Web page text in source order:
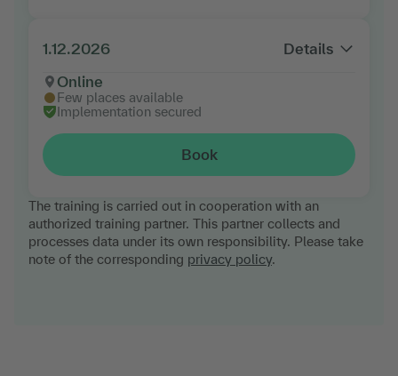
1.12.2026
Details
Online
Few places available
Implementation secured
Book
The training is carried out in cooperation with an
authorized training partner. This partner collects and
processes data under its own responsibility. Please take
note of the corresponding privacy policy.